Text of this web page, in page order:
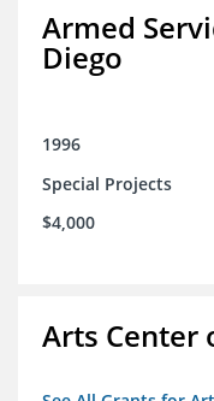
Armed
Diego
1996
Special Projects
$4,000
Arts Center